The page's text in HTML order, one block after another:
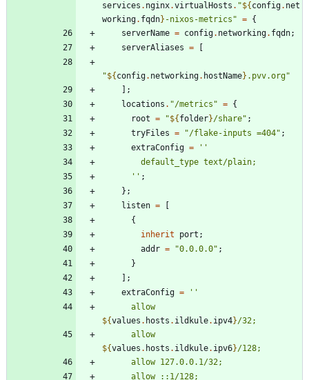
services . nginx.virtualHosts . "${ config. net
working. fqdn} -nixos -met rics " = {
serverName = config. networking. fqdn;
serverAliases =
"${ config. networking. hostName} . pvv.org"
;
locations . "/met rics " = {
root = "${ folder}/s hare" ;
tryFiles = "/flake-inputs =404" ;
extraConfig =
''
default type text/plain;
'' ;
} ;
listen =
{
inherit
port ;
addr = "0.0.0.0" ;
}
;
extraConfig =
''
al low
${values . hosts . ildkule. ipv4}/32;
al low
${values . hosts . ildkule. ipv6}/128;
al low 127.0.0. 1/32;
al low : : 1/128;